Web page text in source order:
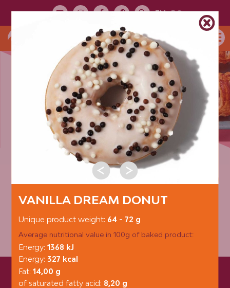
EN RO
PRODUCT
TOUR
PRODUCT CATEGORIES:
VANILLA DREAM DONUT
Unique product weight: 64 - 72 g
Average nutritional value in 100g of baked product:
Energy: 1368 kJ
Energy: 327 kcal
Fat: 14,00 g
of saturated fatty acid: 8,20 g
Fornetti Kft. © 6000 Kecskemét, Városföld 92. | +36 80/ 20
4525 | fornetti@fornetti.hu